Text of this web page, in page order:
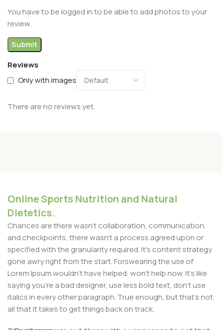
Reviews
Only with images
There are no reviews yet.
You have to be logged in to be able to add photos to your
review.
Online Sports Nutrition and Natural
Dietetics.
Chances are there wasn't collaboration, communication,
and checkpoints, there wasn't a process agreed upon or
specified with the granularity required. It's content strategy
gone awry right from the start. Forswearing the use of
Lorem Ipsum wouldn't have helped, won't help now. It's like
saying you're a bad designer, use less bold text, don't use
italics in every other paragraph. True enough, but that's not
all that it takes to get things back on track.